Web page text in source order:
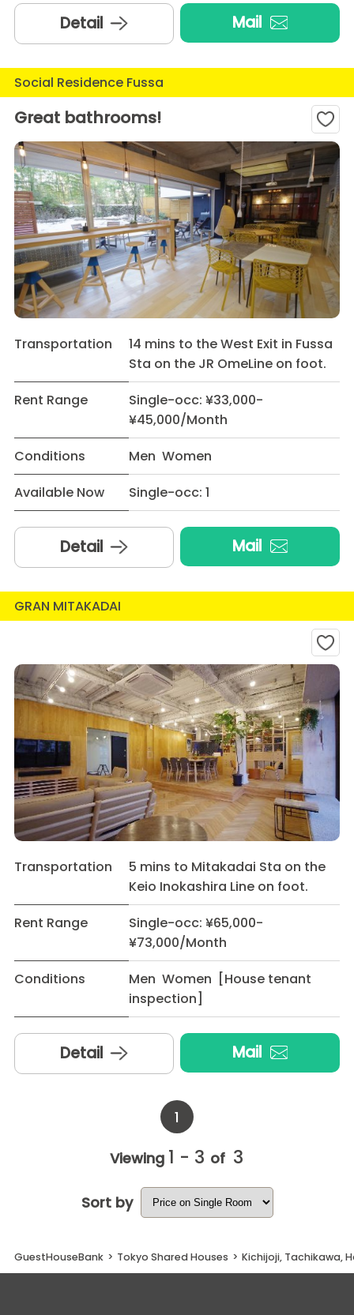
Detail Mail
Social Residence Fussa
Great bathrooms!
Transportation
14 mins to the West Exit in Fussa
Sta on the JR OmeLine on foot.
Rent Range
Single-occ: ¥33,000-
¥45,000/Month
Conditions
Men Women
Available Now
Single-occ: 1
Detail Mail
GRAN MITAKADAI
Transportation
5 mins to Mitakadai Sta on the
Keio Inokashira Line on foot.
Rent Range
Single-occ: ¥65,000-
¥73,000/Month
Conditions
Men Women [House tenant
inspection]
Detail Mail
1
Viewing 1 - 3 of 3
Sort by
GuestHouseBank > Tokyo Shared Houses > Kichijoji, Tachikawa,